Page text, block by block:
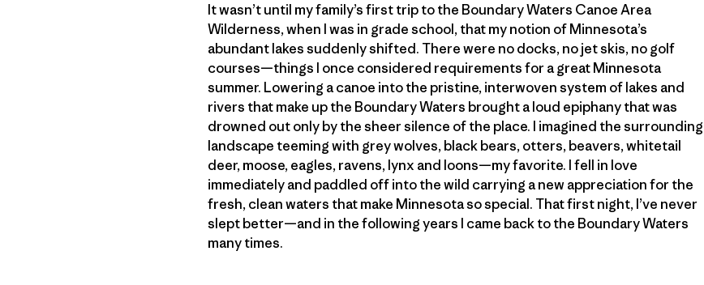
It wasn’t until my family’s first trip to the Boundary Waters Canoe Area
Wilderness, when I was in grade school, that my notion of Minnesota’s
abundant lakes suddenly shifted. There were no docks, no jet skis, no golf
courses—things I once considered requirements for a great Minnesota
summer. Lowering a canoe into the pristine, interwoven system of lakes and
rivers that make up the Boundary Waters brought a loud epiphany that was
drowned out only by the sheer silence of the place. I imagined the surrounding
landscape teeming with grey wolves, black bears, otters, beavers, whitetail
deer, moose, eagles, ravens, lynx and loons—my favorite. I fell in love
immediately and paddled off into the wild carrying a new appreciation for the
fresh, clean waters that make Minnesota so special. That first night, I’ve never
slept better—and in the following years I came back to the Boundary Waters
many times.